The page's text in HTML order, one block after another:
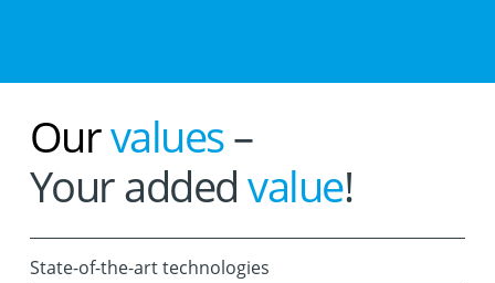
Ourvalues–
Your addedvalue!
State-of-the-art technologies